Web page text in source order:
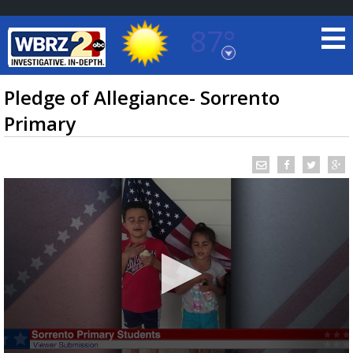
87°
Baton Rouge, Louisiana
7 DAY FORECAST
TRUEVIEW© LOCAL RADAR
Pledge of Allegiance- Sorrento
Primary